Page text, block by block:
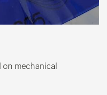
on mechanical